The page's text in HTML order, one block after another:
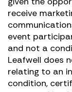
receive
event
and not a
Leafwell does
relating to an
condition,